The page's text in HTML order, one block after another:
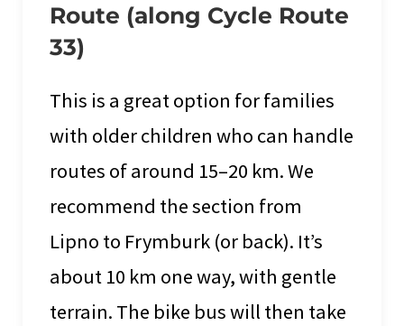
Route (along Cycle Route
33)
This is a great option for families
with older children who can handle
routes of around 15–20 km. We
recommend the section from
Lipno to Frymburk (or back). It’s
about 10 km one way, with gentle
terrain. The bike bus will then take